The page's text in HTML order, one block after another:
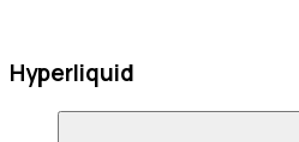
Hyperliquid